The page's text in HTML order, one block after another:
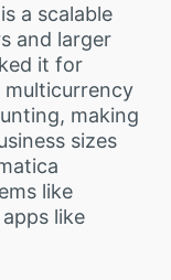
is a scalable
and larger
it for
making
sizes
like
like